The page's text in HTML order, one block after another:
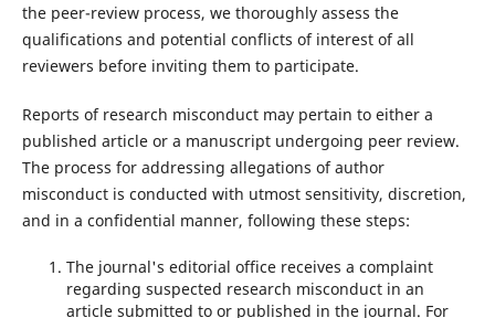
the peer-review process, we thoroughly assess the
qualifications and potential conflicts of interest of all
reviewers before inviting them to participate.
Reports of research misconduct may pertain to either a
published article or a manuscript undergoing peer review.
The process for addressing allegations of author
misconduct is conducted with utmost sensitivity, discretion,
and in a confidential manner, following these steps:
The journal's editorial office receives a complaint
regarding suspected research misconduct in an
article submitted to or published in the journal. For